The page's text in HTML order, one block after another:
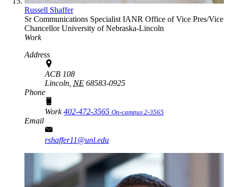
Russell Shaffer
Sr Communications Specialist IANR Office of Vice Pres/Vice
ChancellorUniversity of Nebraska-Lincoln
Work
Address
ACB 108
Lincoln, NE 68583-0925
Phone
Work402-472-3565 On-campus 2-3565
Email
rshaffer11@unl.edu